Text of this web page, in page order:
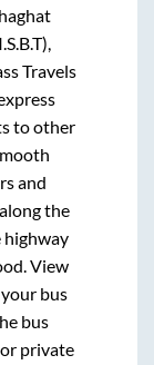
Travels
to other
and
the
highway
View
bus
bus
private